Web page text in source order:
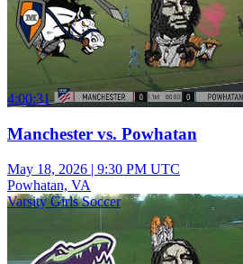
4:00:31
Manchester vs. Powhatan
May 18, 2026 | 9:30 PM UTC
Powhatan, VA
Varsity Girls Soccer